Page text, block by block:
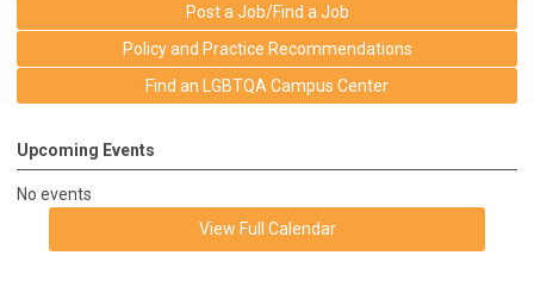
Post a Job/Find a Job
Policy and Practice Recommendations
Find an LGBTQA Campus Center
Upcoming Events
No events
View Full Calendar